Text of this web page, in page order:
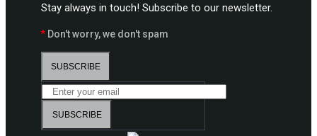
Stay always in touch! Subscribe to our newsletter.
* Don't worry, we don't spam
SUBSCRIBE
SUBSCRIBE